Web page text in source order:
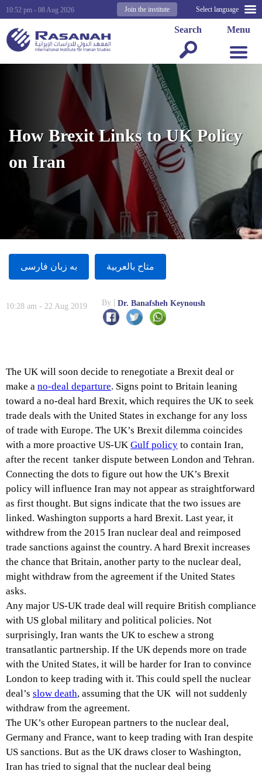
Select language
Join the institute
10:52 pm - 08 Aug 2026
Menu
Search
How Brexit Links to UK Policy
on Iran
به زبان فارسى متاح بالعربية
10:28 am - 22 Aug 2019 By Dr. Banafsheh Keynoush
The UK will soon decide to renegotiate a Brexit deal or
make a no-deal departure. Signs point to Britain leaning
toward a no-deal hard Brexit, which requires the UK to seek
trade deals with the United States in exchange for any loss
of trade with Europe. The UK’s Brexit dilemma coincides
with a more proactive US-UK Gulf policy to contain Iran,
after the recent tanker dispute between London and Tehran.
Connecting the dots to figure out how the UK’s Brexit
policy will influence Iran may not appear as straightforward
as first thought. But signs indicate that the two issues are
linked. Washington supports a hard Brexit. Last year, it
withdrew from the 2015 Iran nuclear deal and reimposed
trade sanctions against the country. A hard Brexit increases
the chance that Britain, another party to the nuclear deal,
might withdraw from the agreement if the United States
asks.
Any major US-UK trade deal will require British compliance
with US global military and political policies. Not
surprisingly, Iran wants the UK to eschew a strong
transatlantic partnership. If the UK depends more on trade
with the United States, it will be harder for Iran to convince
London to keep trading with it. This could spell the nuclear
deal’s slow death, assuming that the UK will not suddenly
withdraw from the agreement.
The UK’s other European partners to the nuclear deal,
Germany and France, want to keep trading with Iran despite
US sanctions. But as the UK draws closer to Washington,
Iran has tried to signal that the nuclear deal being